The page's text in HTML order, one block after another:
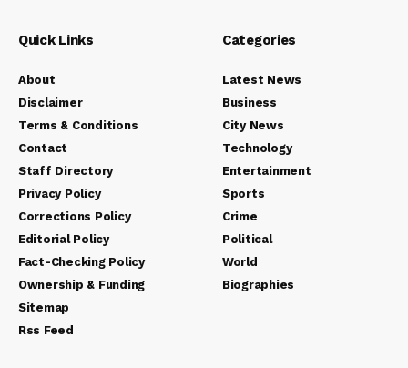
Quick Links
About
Disclaimer
Terms & Conditions
Contact
Staff Directory
Privacy Policy
Corrections Policy
Editorial Policy
Fact-Checking Policy
Ownership & Funding
Sitemap
Rss Feed
Categories
Latest News
Business
City News
Technology
Entertainment
Sports
Crime
Political
World
Biographies